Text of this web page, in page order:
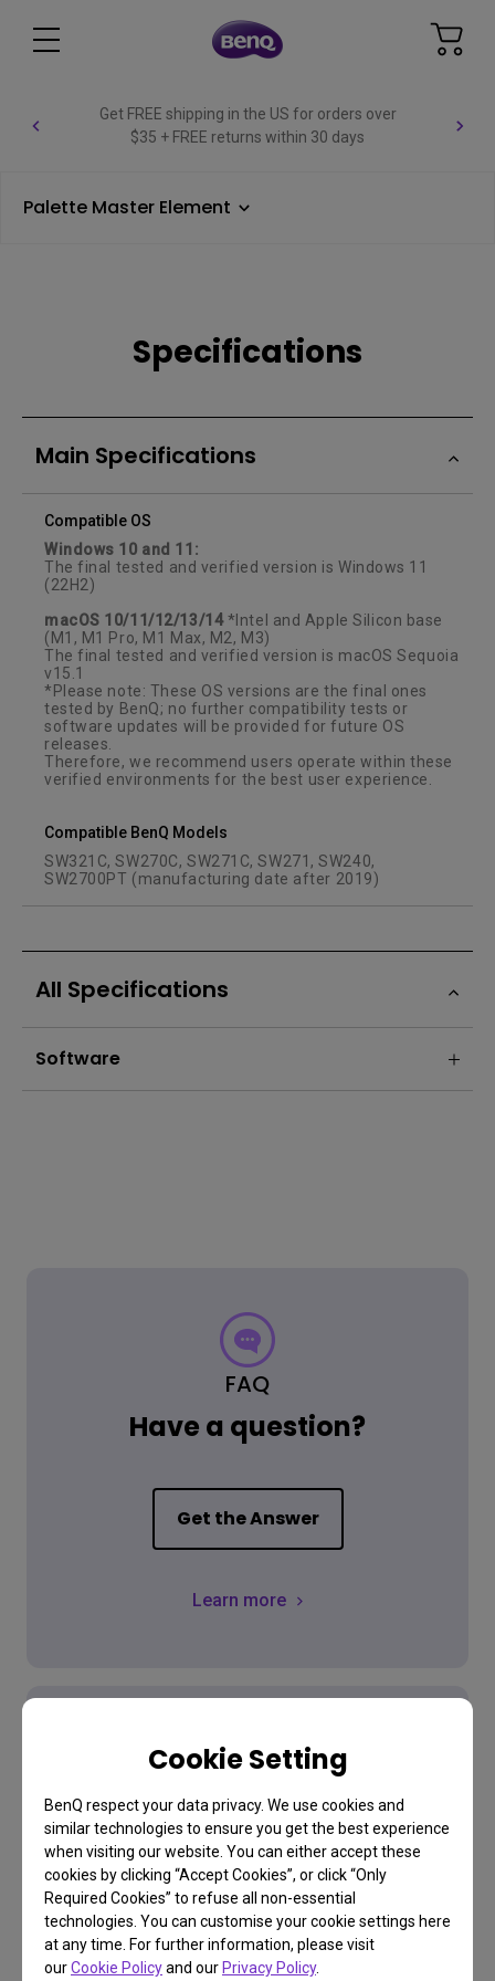
Cookie Setting
BenQ respect your data privacy. We use cookies and
similar technologies to ensure you get the best experience
when visiting our website. You can either accept these
cookies by clicking “Accept Cookies”, or click “Only
Required Cookies” to refuse all non-essential
technologies. You can customise your cookie settings here
at any time. For further information, please visit
ourCookie Policyand ourPrivacy Policy.
Get FREE shipping in the US for orders over
$35 + FREE returns within 30 days
Palette Master Element
Specifications
Main Specifications
Compatible OS
Windows 10 and 11:
The final tested and verified version is Windows 11
(22H2)
macOS 10/11/12/13/14*Intel and Apple Silicon base
(M1, M1 Pro, M1 Max, M2, M3)
The final tested and verified version is macOS Sequoia
v15.1
*Please note: These OS versions are the final ones
tested by BenQ; no further compatibility tests or
software updates will be provided for future OS
releases.
Therefore, we recommend users operate within these
verified environments for the best user experience.
Compatible BenQ Models
SW321C, SW270C, SW271C, SW271, SW240,
SW2700PT (manufacturing date after 2019)
All Specifications
Software
FAQ
Have a question?
Get the Answer
Learn more
Download
Find the latest user manual
Go Download